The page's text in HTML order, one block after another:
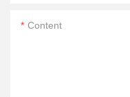
Content